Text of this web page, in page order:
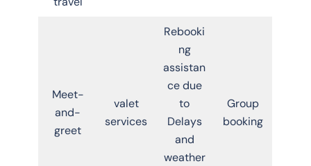
Meet-
and-
greet
valet
services
Rebooki
ng
assistan
ce due
to
Delays
and
weather
Group
booking